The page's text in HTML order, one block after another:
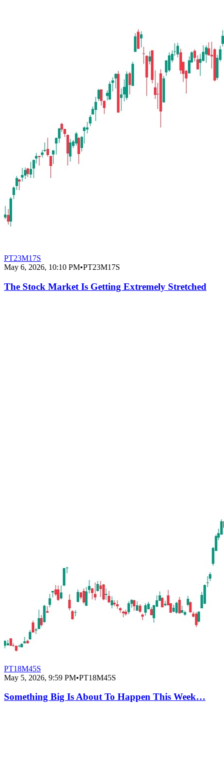
PT23M17S
May 6, 2026, 10:10 PM•PT23M17S
The Stock Market Is Getting Extremely Stretched
PT18M45S
May 5, 2026, 9:59 PM•PT18M45S
Something Big Is About To Happen This Week…